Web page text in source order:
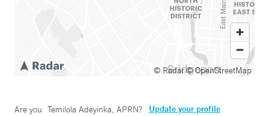
© Radar© OpenStreetMap
Are you Temilola Adeyinka, APRN? Update your profile